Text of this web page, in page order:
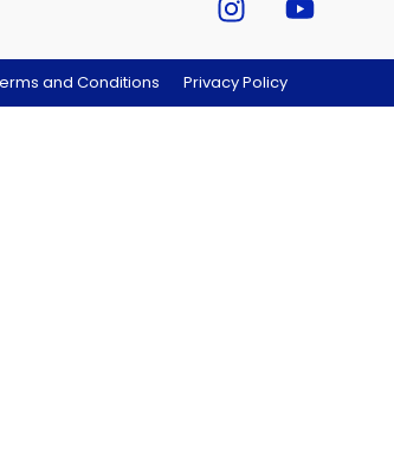
and Conditions Privacy Policy